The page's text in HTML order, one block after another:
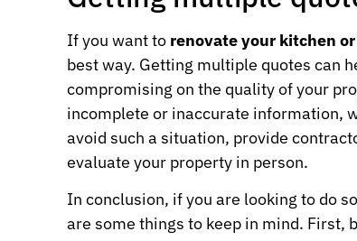
If you want to renovate your kitchen
best way. Getting multiple quotes can
compromising on the quality of your
incomplete or inaccurate information,
avoid such a situation, provide
evaluate your property in person.
In conclusion, if you are looking to do
are some things to keep in mind. First,